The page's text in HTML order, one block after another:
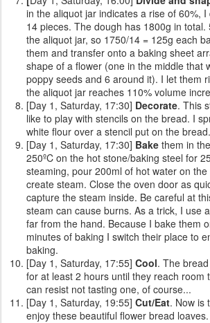
in the aliquot jar indicates a rise of 60%,
14 pieces. The dough has 1800g in total.
the aliquot jar, so 1750/14 = 125g each
them and transfer onto a baking sheet
shape of a flower (one in the middle that
poppy seeds and 6 around it). I let them
the aliquot jar reaches 110% volume
[Day 1, Saturday, 17:30] Decorate. This
like to play with stencils on the bread. I
white flour over a stencil put on the bread.
[Day 1, Saturday, 17:30] Bake them in
250ºC on the hot stone/baking steel for
steaming, pour 200ml of hot water on
create steam. Close the oven door as
capture the steam inside. Be careful at
steam can cause burns. As a trick, I use
far from the hand. Because I bake them
minutes of baking I switch their place to
baking.
[Day 1, Saturday, 17:55] Cool. The
for at least 2 hours until they reach room
can resist not tasting one, of course...
[Day 1, Saturday, 19:55] Cut/Eat. Now is
enjoy these beautiful flower bread loaves.